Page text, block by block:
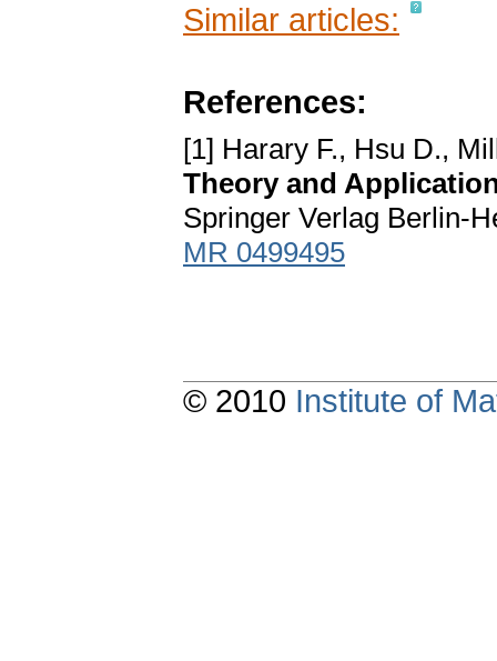
Similar articles:
References:
[1] Harary F., Hsu D.,
Theory and
Springer Verlag Berlin-
MR 0499495
© 2010 Institute of